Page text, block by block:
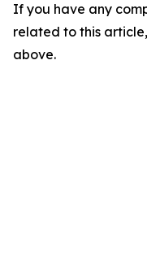
If you have any
related to this
above.